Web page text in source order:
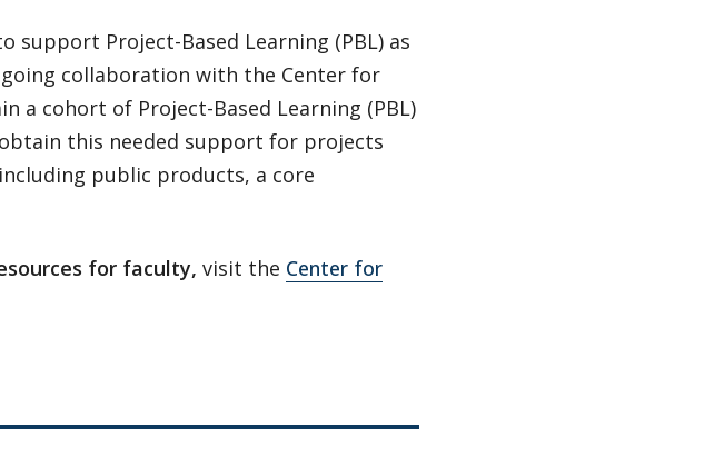
support Project-Based Learning (PBL) as
collaboration with the Center for
a cohort of Project-Based Learning (PBL)
this needed support for projects
public products, a core
for faculty, visit the Center for